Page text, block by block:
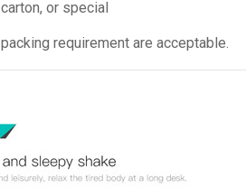
carton, or special
packing requirement are acceptable.